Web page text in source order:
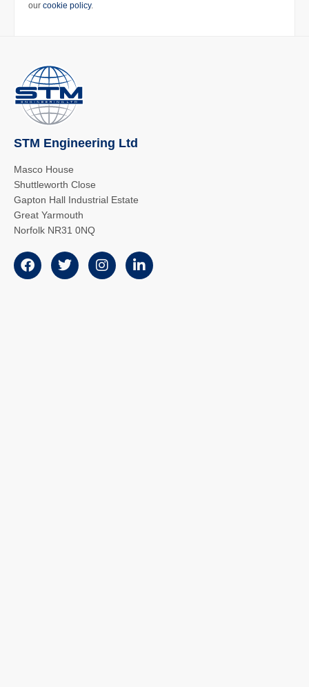
our cookie policy.
STM Engineering Ltd
Masco House
Shuttleworth Close
Gapton Hall Industrial Estate
Great Yarmouth
Norfolk NR31 0NQ